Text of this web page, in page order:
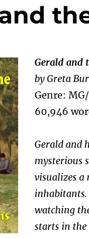
Gerald and
by Greta
Genre:
60,946
Gerald and
mysterious
visualizes a
inhabitants.
watching
starts in the